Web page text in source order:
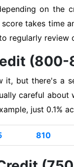
on the
takes time
regularly
(800-
it, but there's a
careful
just 0.1%
810